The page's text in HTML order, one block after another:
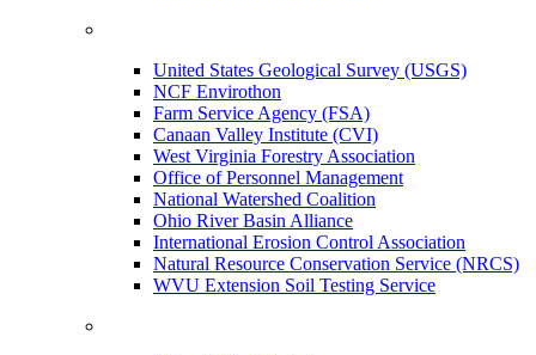
United States Geological Survey (USGS)
NCF Envirothon
Farm Service Agency (FSA)
Canaan Valley Institute (CVI)
West Virginia Forestry Association
Office of Personnel Management
National Watershed Coalition
Ohio River Basin Alliance
International Erosion Control Association
Natural Resource Conservation Service (NRCS)
WVU Extension Soil Testing Service